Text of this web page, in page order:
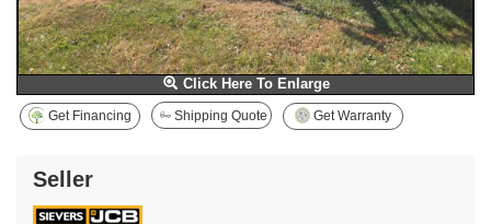
Click Here To Enlarge
Get Financing Shipping Quote Get Warranty
Seller